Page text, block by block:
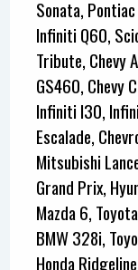
Sonata,
Infiniti Q60,
Tribute, Chevy
GS460, Chevy
Infiniti I30,
Escalade,
Mitsubishi
Grand Prix,
Mazda 6,
BMW 328i,
Honda